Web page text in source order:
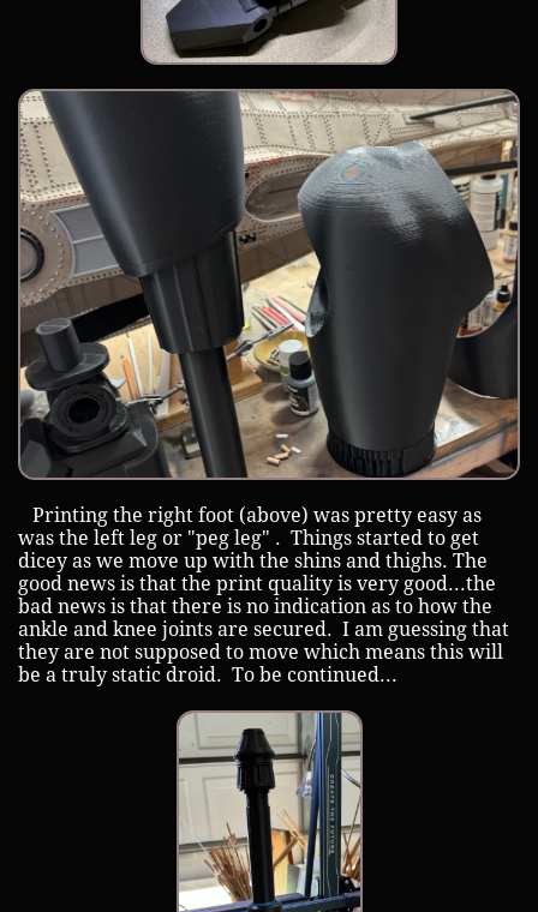
Printing the right foot (above) was pretty easy as
was the left leg or "peg leg" . Things started to get
dicey as we move up with the shins and thighs. The
good news is that the print quality is very good...the
bad news is that there is no indication as to how the
ankle and knee joints are secured. I am guessing that
they are not supposed to move which means this will
be a truly static droid. To be continued...